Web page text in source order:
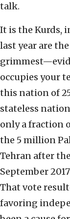
talk.
It is the Kurds,
last year are
occupies your
this nation of
stateless
only a fraction
the 5 million
Tehran after
September
That vote
favoring